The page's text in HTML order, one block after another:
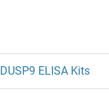
DUSP9 ELISA Kits